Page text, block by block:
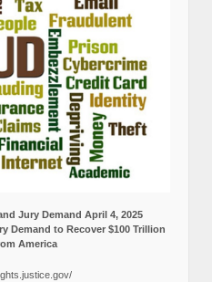
Jury Demand April 4, 2025
Demand to Recover $100 Trillion
America